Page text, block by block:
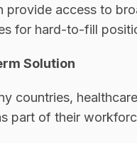
provide access to
for hard-to-fill
Solution
countries,
part of their